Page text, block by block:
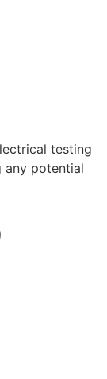
testing
any potential